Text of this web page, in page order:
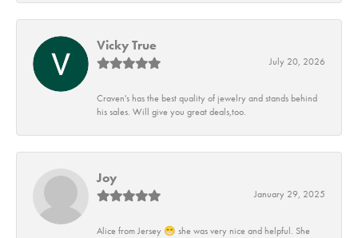
Vicky True
July 20, 2026
Craven's has the best quality of jewelry and stands behind
his sales. Will give you great deals,too.
Joy
January 29, 2025
Alice from Jersey 😁 she was very nice and helpful. She